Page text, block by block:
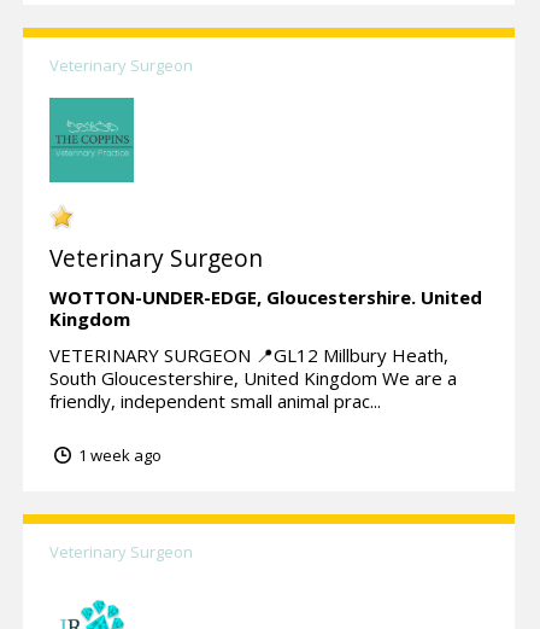
Veterinary Surgeon
Veterinary Surgeon
WOTTON-UNDER-EDGE, Gloucestershire. United
Kingdom
VETERINARY SURGEON 📍GL12 Millbury Heath,
South Gloucestershire, United Kingdom We are a
friendly, independent small animal prac...
1 week ago
Veterinary Surgeon